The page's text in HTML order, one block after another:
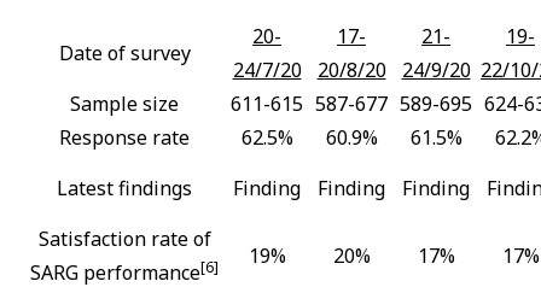
Date of survey
20-
24/7/20
17-
20/8/20
21-
24/9/20
19-
22/
Sample size
611-615 587-677 589-695 624-
Response rate
62.5% 60.9% 61.5%
Latest findings
Finding Finding Finding
Satisfaction rate of
SARG performance[6] 19% 20% 17%
17%